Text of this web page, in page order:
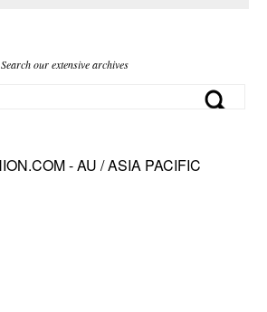
Search our extensive archives